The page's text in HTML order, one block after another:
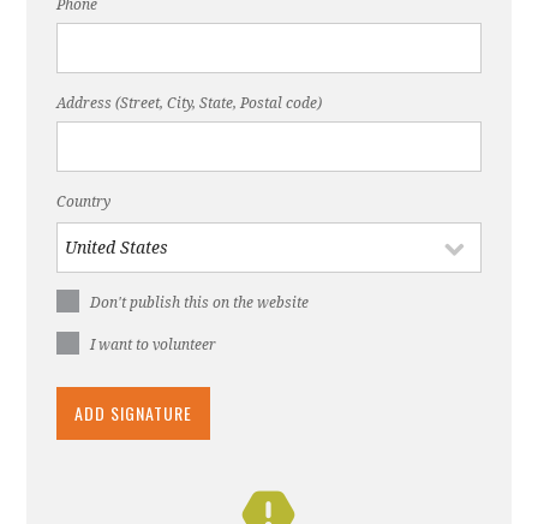
Phone
Address (Street, City, State, Postal code)
Country
Don't publish this on the website
I want to volunteer